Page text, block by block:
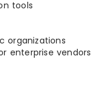
tools
organizations
enterprise vendors